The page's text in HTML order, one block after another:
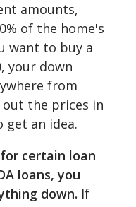
amounts,
of the home's
want to buy a
your down
from
out the prices in
get an idea.
certain loan
loans, you
down. If